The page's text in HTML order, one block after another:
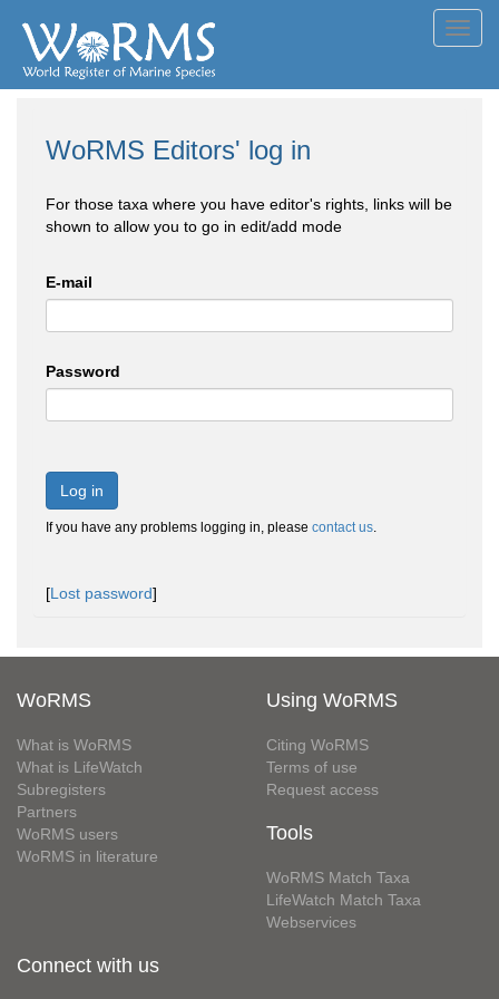
WoRMS Editors' log in
For those taxa where you have editor's rights, links will be
shown to allow you to go in edit/add mode
E-mail
Password
Log in
If you have any problems logging in, please contact us.
[Lost password]
WoRMS
What is WoRMS
What is LifeWatch
Subregisters
Partners
WoRMS users
WoRMS in literature
Using WoRMS
Citing WoRMS
Terms of use
Request access
Tools
WoRMS Match Taxa
LifeWatch Match Taxa
Webservices
Connect with us